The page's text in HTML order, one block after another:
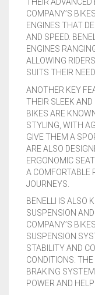
FAQS
RETURNS
BMW
CAGIVA
BRP CAN-AM
CCM
DUCATI
HONDA
HYOSUNG
ITALJET
KAWASAKI
KTM
SUZUKI
BRAKE LEVERS
CONTACT US
COMPANY’S
ENGINES THAT
AND SPEED.
ENGINES
ALLOWING
SUITS THEIR
ANOTHER KEY
THEIR SLEEK
BIKES ARE
STYLING, WITH
GIVE THEM A
ARE ALSO
ERGONOMIC
A COMFORTABLE
JOURNEYS.
BENELLI IS ALSO
SUSPENSION
COMPANY’S
SUSPENSION
STABILITY AND
CONDITIONS. THE
BRAKING
POWER AND